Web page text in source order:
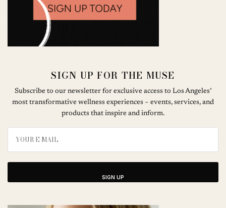
SIGN UP FOR THE MUSE
Subscribe to our newsletter for exclusive access to Los Angeles’
most transformative wellness experiences – events, services, and
products that inspire and inform.
SIGN UP